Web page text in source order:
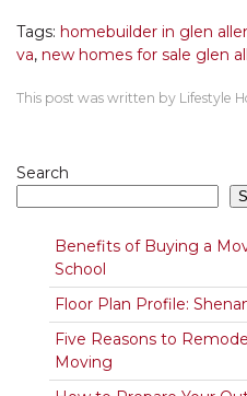
Tags: homebuilder in glen
va, new homes for sale glen
This post was written by Lifestyle
Search
Benefits of Buying a
School
Floor Plan Profile:
Five Reasons to
Moving